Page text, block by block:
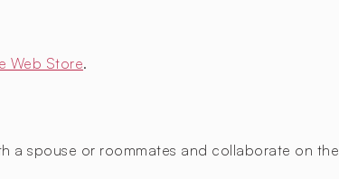
Web Store.
a spouse or roommates and collaborate on the